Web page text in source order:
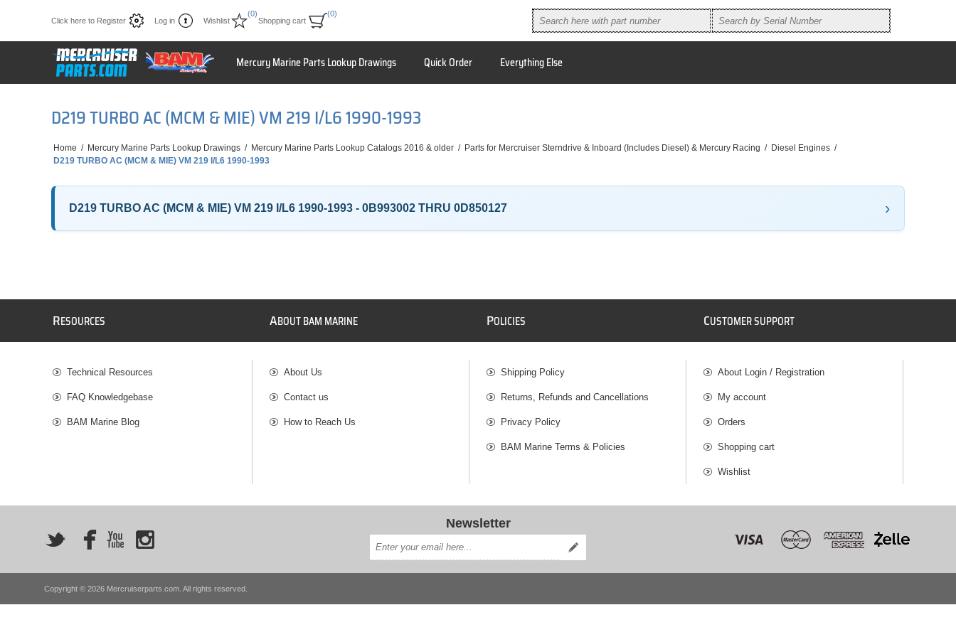
Click here to Register Log in Wishlist
(0)
Shopping cart
(0)
Mercury Marine Parts Lookup Drawings Quick Order Everything Else
D219 TURBO AC (MCM & MIE) VM 219 I/L6 1990-1993
Home / Mercury Marine Parts Lookup Drawings / Mercury Marine Parts Lookup Catalogs 2016 & older / Parts for Mercruiser Sterndrive & Inboard (Includes Diesel) & Mercury Racing / Diesel Engines /
D219 TURBO AC (MCM & MIE) VM 219 I/L6 1990-1993
D219 TURBO AC (MCM & MIE) VM 219 I/L6 1990-1993 - 0B993002 THRU 0D850127
RESOURCES
Technical Resources
FAQ Knowledgebase
BAM Marine Blog
ABOUT BAM MARINE
About Us
Contact us
How to Reach Us
POLICIES
Shipping Policy
Returns, Refunds and Cancellations
Privacy Policy
BAM Marine Terms & Policies
CUSTOMER SUPPORT
About Login / Registration
My account
Orders
Shopping cart
Wishlist
Newsletter
Copyright © 2026 Mercruiserparts.com. All rights reserved.